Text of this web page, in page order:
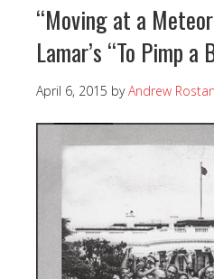
“Moving at a
Lamar’s “To Pimp
April 6, 2015 byAndrew Rostan